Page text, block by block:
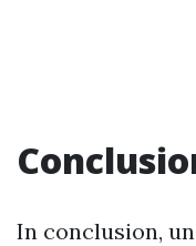
In conclusion,